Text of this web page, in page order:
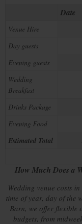
Date
Venue Hire
Day guests
Evening guests
Wedding
Breakfast
Drinks Package
Evening Food
Estimated Total
How Much Does a
Wedding venue costs
time of year, day of the
Barn, we offer flexible
budgets, from